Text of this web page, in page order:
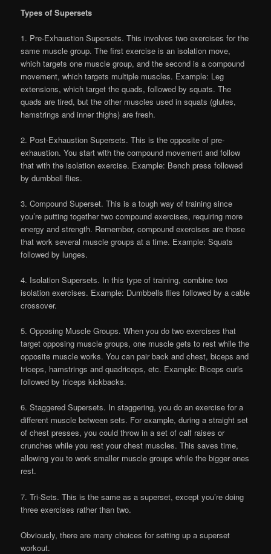
Types of Supersets
1. Pre-Exhaustion Supersets. This involves two exercises for the
same muscle group. The first exercise is an isolation move,
which targets one muscle group, and the second is a compound
movement, which targets multiple muscles. Example: Leg
extensions, which target the quads, followed by squats. The
quads are tired, but the other muscles used in squats (glutes,
hamstrings and inner thighs) are fresh.
2. Post-Exhaustion Supersets. This is the opposite of pre-
exhaustion. You start with the compound movement and follow
that with the isolation exercise. Example: Bench press followed
by dumbbell flies.
3. Compound Superset. This is a tough way of training since
you’re putting together two compound exercises, requiring more
energy and strength. Remember, compound exercises are those
that work several muscle groups at a time. Example: Squats
followed by lunges.
4. Isolation Supersets. In this type of training, combine two
isolation exercises. Example: Dumbbells flies followed by a cable
crossover.
5. Opposing Muscle Groups. When you do two exercises that
target opposing muscle groups, one muscle gets to rest while the
opposite muscle works. You can pair back and chest, biceps and
triceps, hamstrings and quadriceps, etc. Example: Biceps curls
followed by triceps kickbacks.
6. Staggered Supersets. In staggering, you do an exercise for a
different muscle between sets. For example, during a straight set
of chest presses, you could throw in a set of calf raises or
crunches while you rest your chest muscles. This saves time,
allowing you to work smaller muscle groups while the bigger ones
rest.
7. Tri-Sets. This is the same as a superset, except you’re doing
three exercises rather than two.
Obviously, there are many choices for setting up a superset
workout.